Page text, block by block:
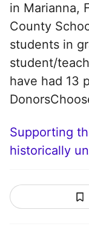
in Marianna,
County
students in
student/
have had 13
Supporting
historically